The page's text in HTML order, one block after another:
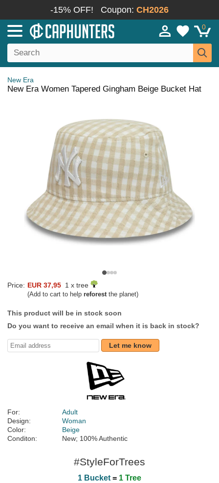
-15% OFF! Coupon: CH2026
0
New Era
New Era Women Tapered Gingham Beige Bucket Hat
Price: EUR 37,95 1 x tree
(Add to cart to help reforestthe planet)
This product will be in stock soon
Do you want to receive an email when it is back in stock?
Let me know
For:
Adult
Design:
Woman
Color:
Beige
Conditon:
New; 100% Authentic
#StyleForTrees
1 Bucket = 1 Tree